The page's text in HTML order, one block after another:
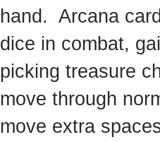
hand. Arcana
dice in combat,
picking treasure
move through
move extra